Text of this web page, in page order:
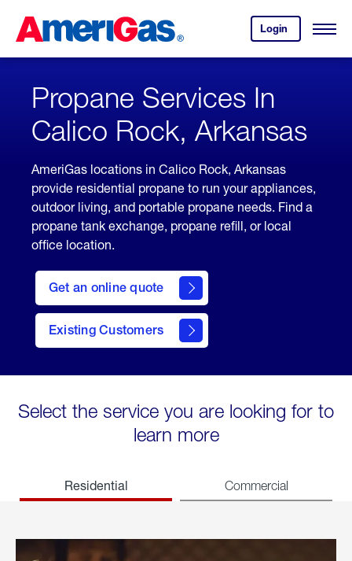
Content
Login
your
account.
Open
Skipped.
Propane Services In
Calico Rock, Arkansas
AmeriGas locations in Calico Rock, Arkansas
provide residential propane to run your appliances,
outdoor living, and portable propane needs. Find a
propane tank exchange, propane refill, or local
office location.
Get an online quote
here
to
Get a
Quote
Existing Customers
welcome
Select the service you are looking for to
learn more
Residential Commercial